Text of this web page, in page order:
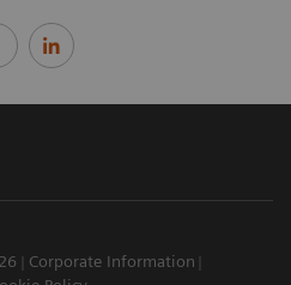
Corporate Information